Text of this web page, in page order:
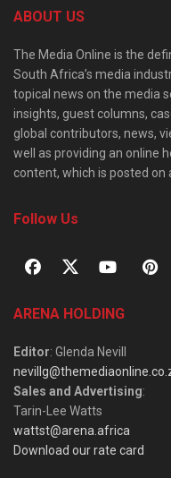
ABOUT US
The Media Online is the
South Africa’s media
topical news on the media
insights, guest columns,
global contributors, news,
well as providing an online
content, which is posted on
Follow Us
ARENA HOLDING
Editor: Glenda Nevill
Sales and Advertising:
Tarin-Lee Watts
wattst@arena.africa
Download our rate card